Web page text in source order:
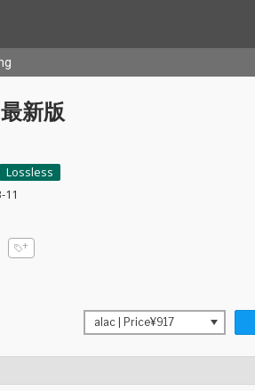
新版
Lossless
11